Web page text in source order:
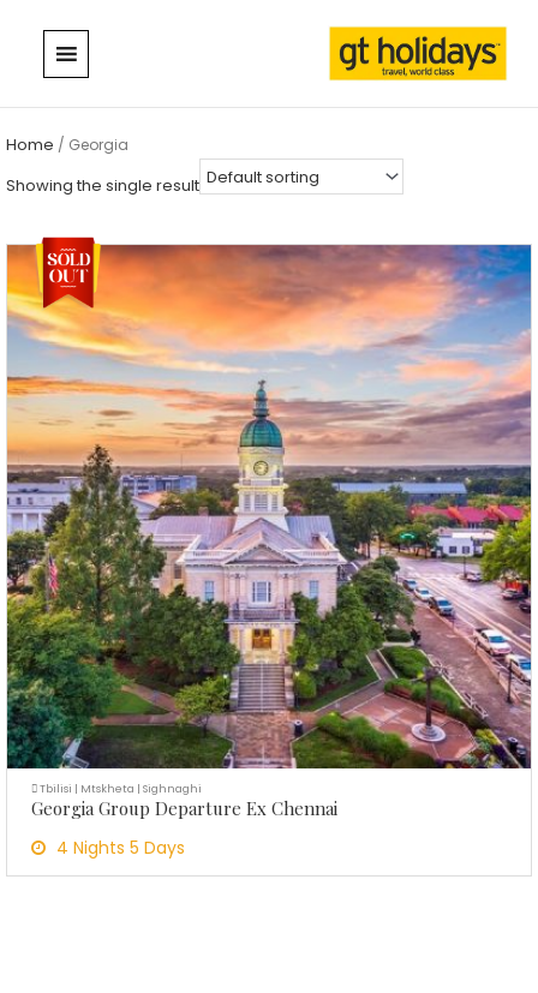
content
Home / Georgia
Showing the single result
Tbilisi | Mtskheta | Sighnaghi
Georgia Group Departure Ex Chennai
4 Nights 5 Days